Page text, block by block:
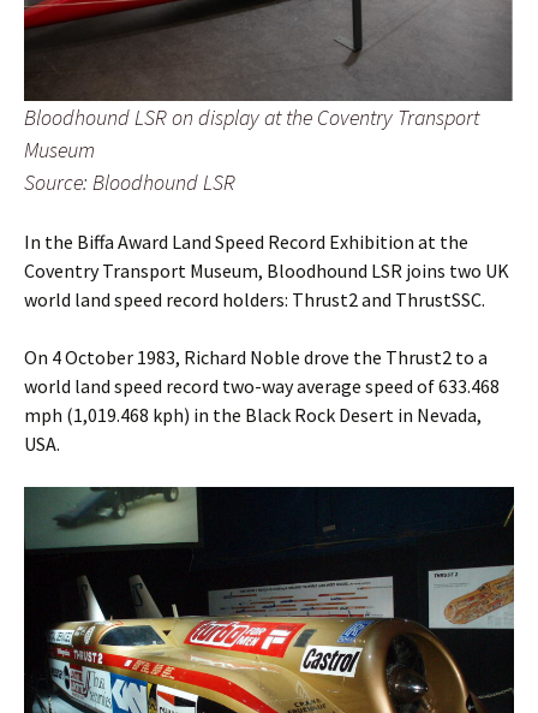
Bloodhound LSR on display at the Coventry Transport
Museum
Source: Bloodhound LSR
In the Biffa Award Land Speed Record Exhibition at the
Coventry Transport Museum, Bloodhound LSR joins two UK
world land speed record holders: Thrust2 and ThrustSSC.
On 4 October 1983, Richard Noble drove the Thrust2 to a
world land speed record two-way average speed of 633.468
mph (1,019.468 kph) in the Black Rock Desert in Nevada,
USA.